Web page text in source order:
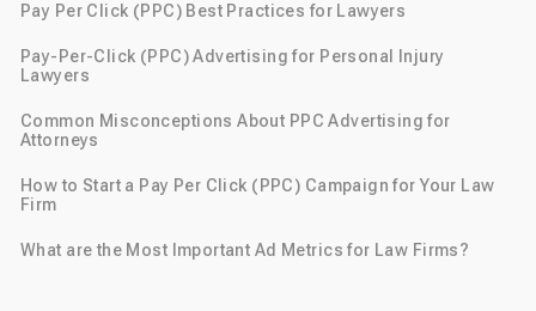
Pay Per Click (PPC) Best Practices for Lawyers
Pay-Per-Click (PPC) Advertising for Personal Injury
Lawyers
Common Misconceptions About PPC Advertising for
Attorneys
How to Start a Pay Per Click (PPC) Campaign for Your Law
Firm
What are the Most Important Ad Metrics for Law Firms?